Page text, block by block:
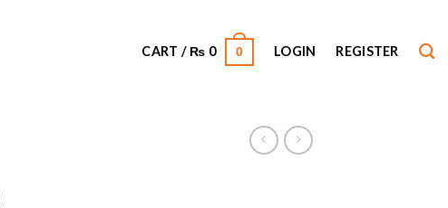
CART / ₨ 0 0 LOGIN REGISTER